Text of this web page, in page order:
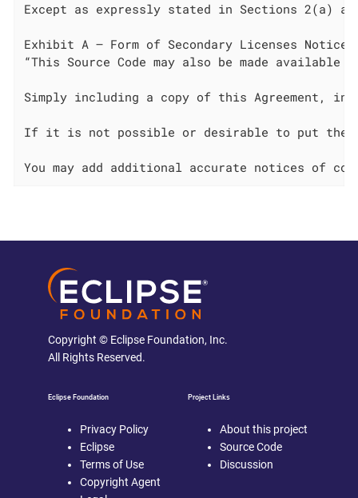
Copyright © Eclipse Foundation, Inc.
All Rights Reserved.
Eclipse Foundation
Privacy Policy
Eclipse
Terms of Use
Copyright Agent
Project Links
About this project
Source Code
Discussion